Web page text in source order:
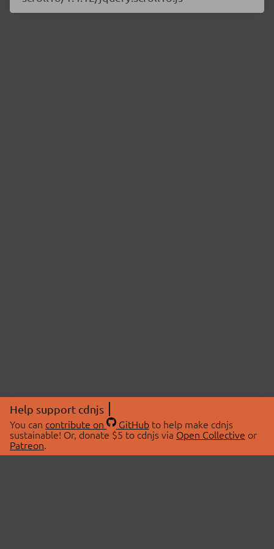
Help support cdnjs
You can contribute on GitHubto help make cdnjs
sustainable! Or, donate $5 to cdnjs via Open Collective or
Patreon.